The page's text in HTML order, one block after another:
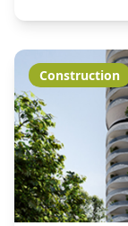
Construction